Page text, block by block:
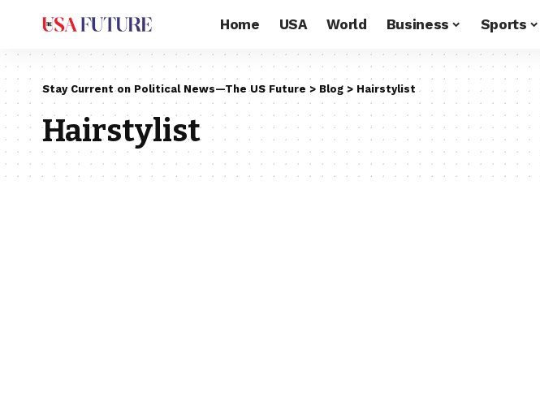
Home USA World Business Sports
Stay Current on Political News—The US Future > Blog > Hairstylist
Hairstylist